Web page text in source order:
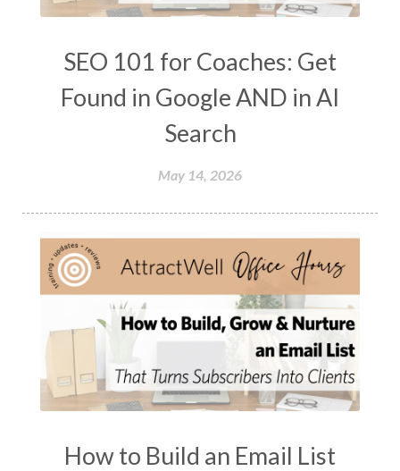
SEO 101 for Coaches: Get
Found in Google AND in AI
Search
May 14, 2026
How to Build an Email List